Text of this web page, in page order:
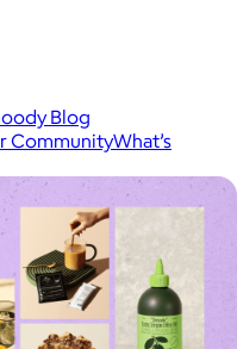
Blog
CommunityWhat’s